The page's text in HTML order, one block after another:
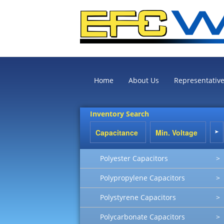
Home About Us
Inventory Search
Polyester Capacitors >
Polypropylene Capacitors >
Polystyrene Capacitors >
Polycarbonate Capacitors >